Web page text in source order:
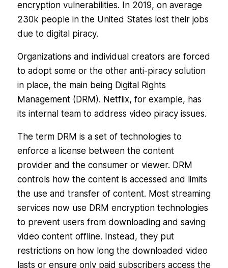
encryption vulnerabilities. In 2019, on average
230k people in the United States lost their jobs
due to digital piracy.
Organizations and individual creators are forced
to adopt some or the other anti-piracy solution
in place, the main being Digital Rights
Management (DRM). Netflix, for example, has
its internal team to address video piracy issues.
The term DRM is a set of technologies to
enforce a license between the content
provider and the consumer or viewer. DRM
controls how the content is accessed and limits
the use and transfer of content. Most streaming
services now use DRM encryption technologies
to prevent users from downloading and saving
video content offline. Instead, they put
restrictions on how long the downloaded video
lasts or ensure only paid subscribers access the